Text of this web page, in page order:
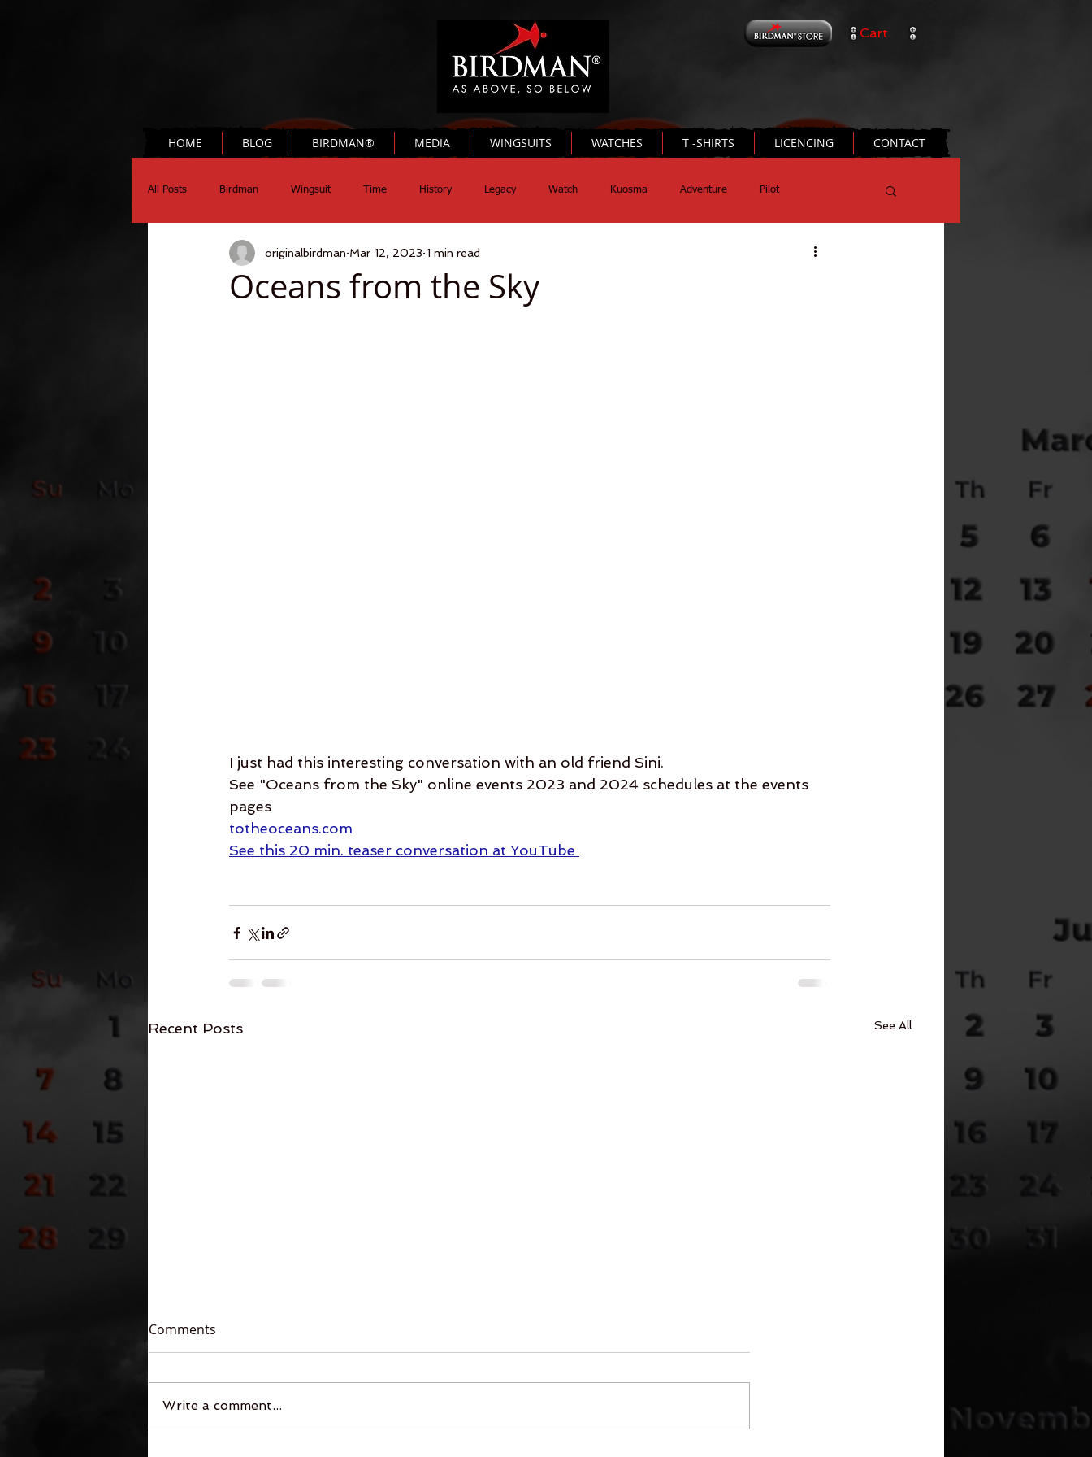
Cart
HOME BLOG BIRDMAN® MEDIA WINGSUITS WATCHES T -SHIRTS LICENCING CONTACT
All Posts Birdman Wingsuit Time History Legacy Watch Kuosma Adventure Pilot
Chronograph Science
Oceans from the Sky
originalbirdman Mar 12, 2023 1 min read
I just had this interesting conversation with an old friend Sini.
See "Oceans from the Sky" online events 2023 and 2024 schedules at the events
pages
totheoceans.com
See this 20 min. teaser conversation at YouTube
Recent Posts See All
March 3rd - Thank You
Comments
Write a comment...